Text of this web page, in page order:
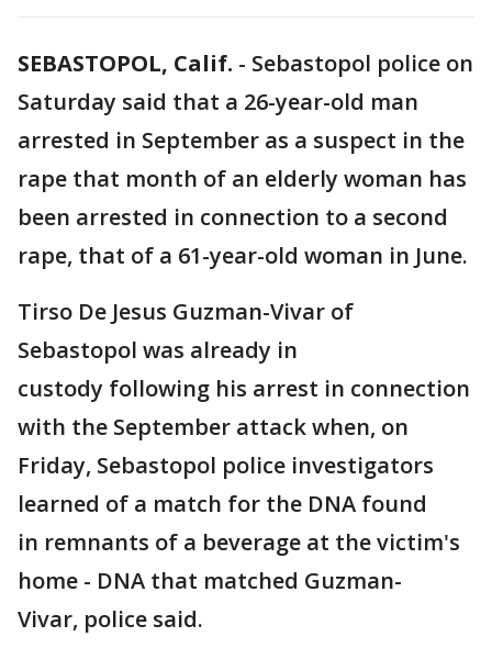
SEBASTOPOL, Calif. - Sebastopol police on
Saturday said that a 26-year-old man
arrested in September as a suspect in the
rape that month of an elderly woman has
been arrested in connection to a second
rape, that of a 61-year-old woman in June.
Tirso De Jesus Guzman-Vivar of
Sebastopol was already in
custody following his arrest in connection
with the September attack when, on
Friday, Sebastopol police investigators
learned of a match for the DNA found
in remnants of a beverage at the victim's
home - DNA that matched Guzman-
Vivar, police said.